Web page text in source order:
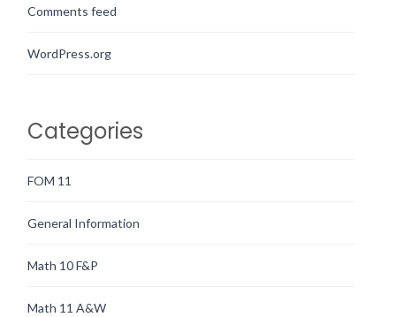
Comments feed
WordPress.org
Categories
FOM 11
General Information
Math 10 F&P
Math 11 A&W